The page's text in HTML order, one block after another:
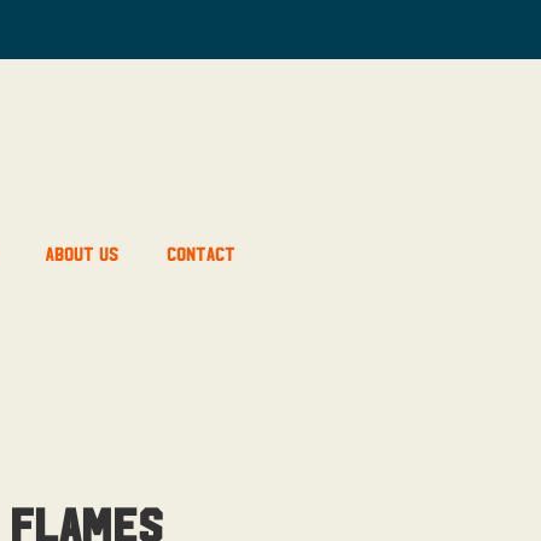
About Us Contact
Flames